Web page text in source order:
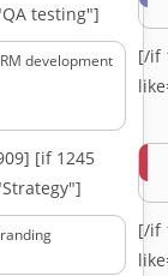
testing"]
development
[/if
[if 1245
[/if